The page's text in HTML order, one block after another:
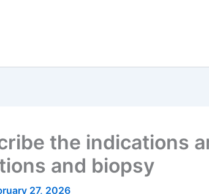
the indications
and biopsy
27, 2026